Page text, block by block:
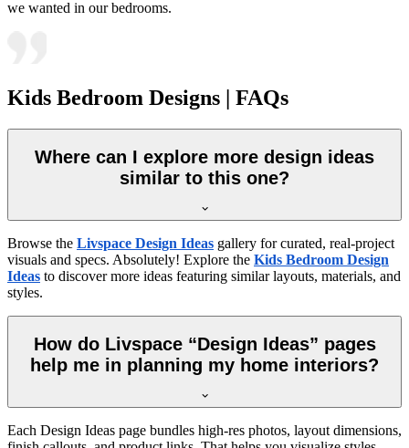
we wanted in our bedrooms.
Kids Bedroom Designs | FAQs
Where can I explore more design ideas
similar to this one?
Browse the Livspace Design Ideas gallery for curated, real-project
visuals and specs. Absolutely! Explore the Kids Bedroom Design
Ideas to discover more ideas featuring similar layouts, materials, and
styles.
How do Livspace “Design Ideas” pages
help me in planning my home interiors?
Each Design Ideas page bundles high-res photos, layout dimensions,